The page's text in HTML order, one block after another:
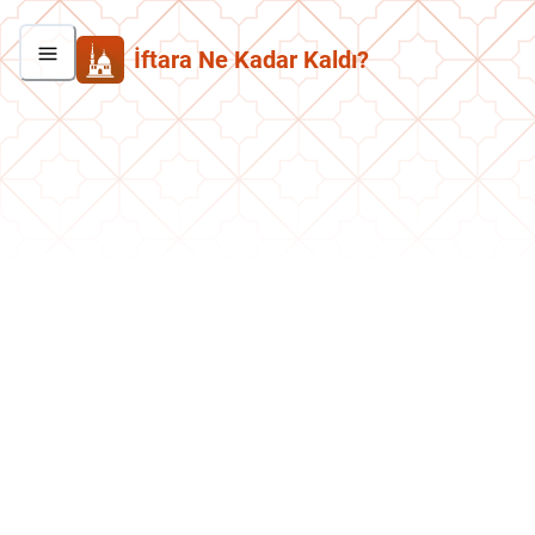
İftara Ne Kadar Kaldı?